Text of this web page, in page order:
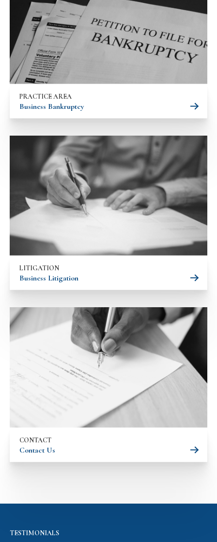
PRACTICE AREA
Business Bankruptcy
LITIGATION
Business Litigation
CONTACT
Contact Us
TESTIMONIALS